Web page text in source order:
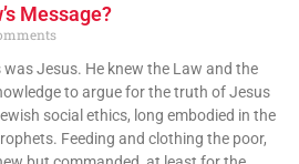
Message?
Jesus. He knew the Law and the
to argue for the truth of Jesus
social ethics, long embodied in the
Feeding and clothing the poor,